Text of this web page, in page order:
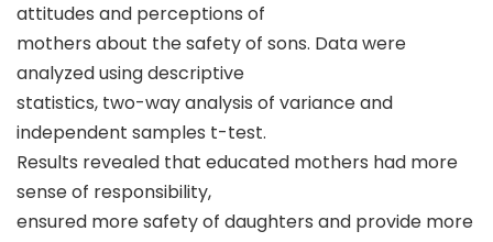
attitudes and perceptions of
mothers about the safety of sons. Data were
analyzed using descriptive
statistics, two-way analysis of variance and
independent samples t-test.
Results revealed that educated mothers had more
sense of responsibility,
ensured more safety of daughters and provide more